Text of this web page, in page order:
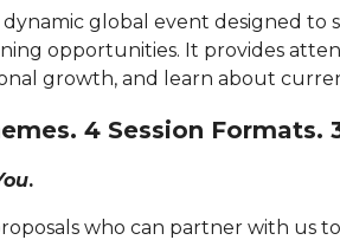
dynamic global event designed
opportunities. It provides
growth, and learn about
4 Session Formats.
.
who can partner with us